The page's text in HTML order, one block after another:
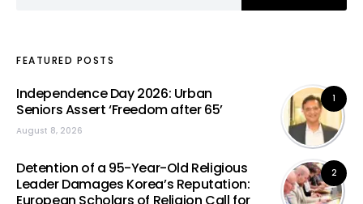
FEATURED POSTS
1
Independence Day 2026: Urban
Seniors Assert ‘Freedom after 65’
August 8, 2026
2
Detention of a 95-Year-Old Religious
Leader Damages Korea’s Reputation: